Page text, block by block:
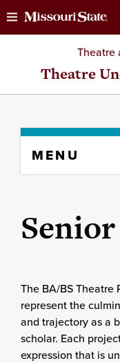
Theatre
Theatre
content
MENU
The BA/BS Theatre
represent the
and trajectory as a
scholar. Each
expression that is